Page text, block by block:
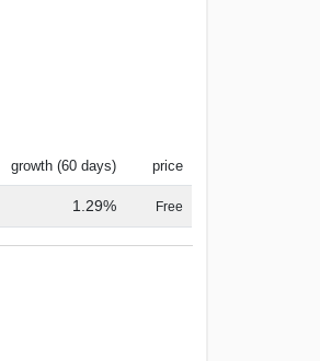
growth (60 days) price
1.29% Free